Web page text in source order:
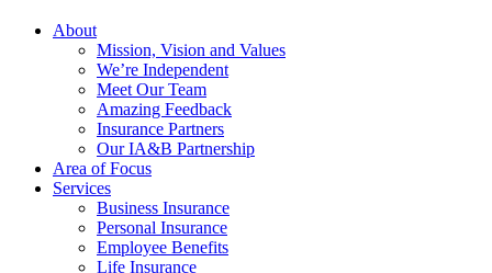
Menu
About
Mission, Vision and Values
We’re Independent
Meet Our Team
Amazing Feedback
Insurance Partners
Our IA&B Partnership
Area of Focus
Services
Business Insurance
Personal Insurance
Employee Benefits
Life Insurance